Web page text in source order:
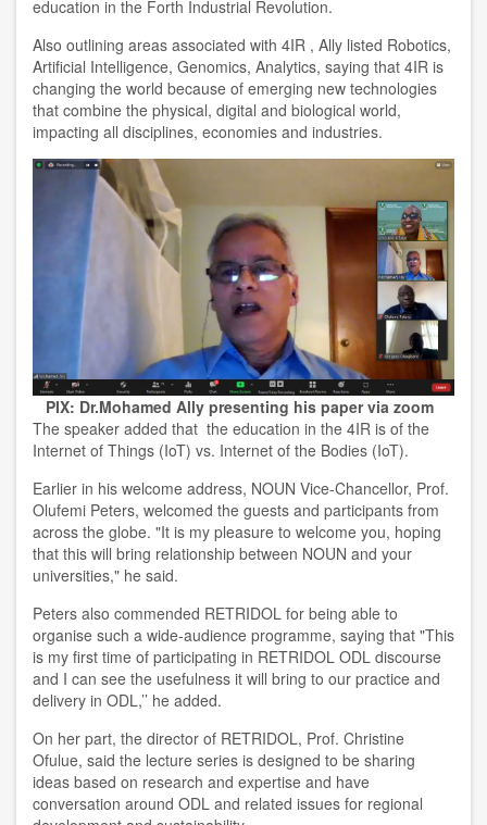
education in the Forth Industrial Revolution.
Also outlining areas associated with 4IR , Ally listed Robotics,
Artificial Intelligence, Genomics, Analytics, saying that 4IR is
changing the world because of emerging new technologies
that combine the physical, digital and biological world,
impacting all disciplines, economies and industries.
PIX: Dr.Mohamed Ally presenting his paper via zoom
The speaker added that the education in the 4IR is of the
Internet of Things (IoT) vs. Internet of the Bodies (IoT).
Earlier in his welcome address, NOUN Vice-Chancellor, Prof.
Olufemi Peters, welcomed the guests and participants from
across the globe. "It is my pleasure to welcome you, hoping
that this will bring relationship between NOUN and your
universities," he said.
Peters also commended RETRIDOL for being able to
organise such a wide-audience programme, saying that "This
is my first time of participating in RETRIDOL ODL discourse
and I can see the usefulness it will bring to our practice and
delivery in ODL,’’ he added.
On her part, the director of RETRIDOL, Prof. Christine
Ofulue, said the lecture series is designed to be sharing
ideas based on research and expertise and have
conversation around ODL and related issues for regional